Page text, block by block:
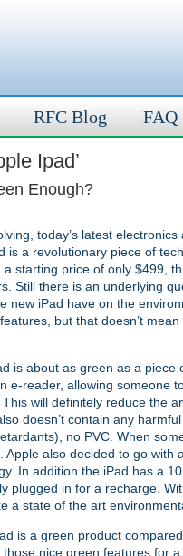
RFC Blog FAQ
Ipad’
Enough?
today’s latest
is a revolutionary piece of
starting price of only $499,
Still there is an underlying
new iPad have on the
but that doesn’t
is about as green as a piece
e-reader, allowing someone
will definitely reduce the
doesn’t contain any
no PVC. When
Apple also decided to go with
In addition the iPad has a
plugged in for a recharge.
a state of the art
is a green product
those nice green features for